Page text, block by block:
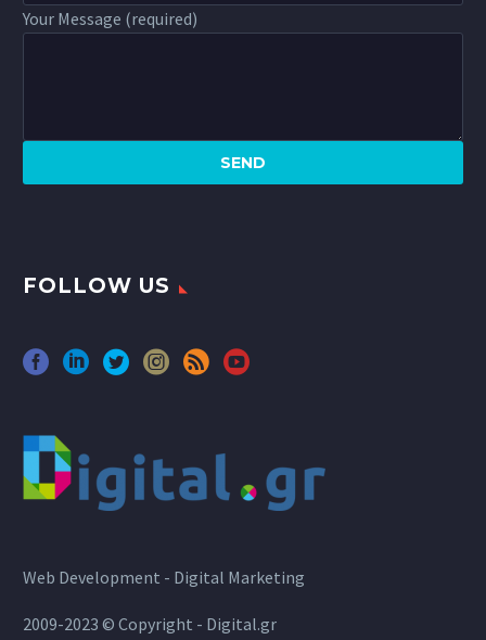
Your Message (required)
FOLLOW US
Web Development - Digital Marketing
2009-2023 © Copyright - Digital.gr